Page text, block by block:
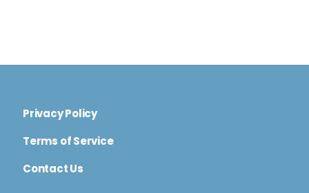
Privacy Policy
Terms of Service
Contact Us